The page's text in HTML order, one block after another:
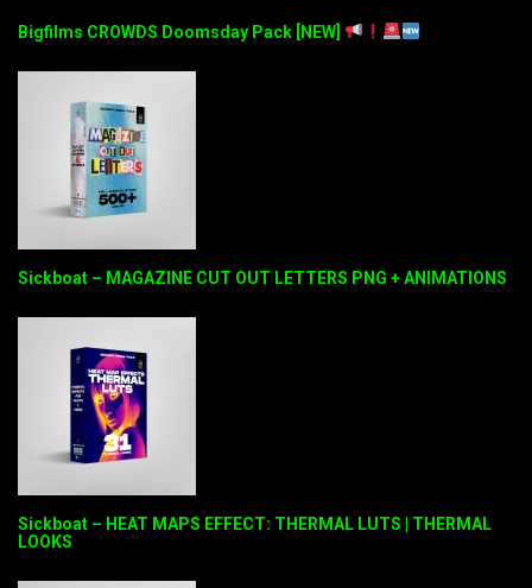
Bigfilms CROWDS Doomsday Pack [NEW]
Sickboat – MAGAZINE CUT OUT LETTERS PNG + ANIMATIONS
Sickboat – HEAT MAPS EFFECT: THERMAL LUTS | THERMAL
LOOKS